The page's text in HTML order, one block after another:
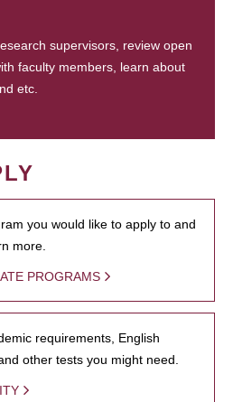
supervisors, review open
faculty members, learn about
etc.
you would like to apply to and
more.
PROGRAMS
requirements, English
other tests you might need.